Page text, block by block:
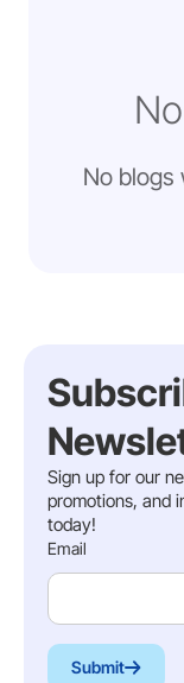
No blogs
Sign up for our
promotions, and
today!
Email
Submit